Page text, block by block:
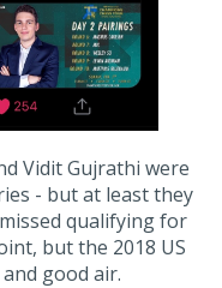
Vidit Gujrathi were
- but at least they
qualifying for
but the 2018 US
good air.